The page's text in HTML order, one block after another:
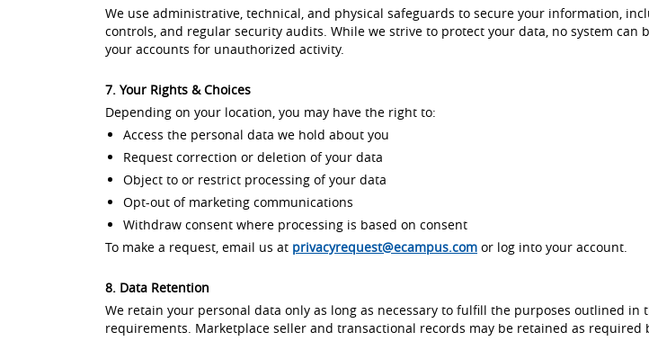
We use administrative, technical, and physical safeguards to secure your information,
controls, and regular security audits. While we strive to protect your data, no system can
your accounts for unauthorized activity.
7. Your Rights & Choices
Depending on your location, you may have the right to:
Access the personal data we hold about you
Request correction or deletion of your data
Object to or restrict processing of your data
Opt-out of marketing communications
Withdraw consent where processing is based on consent
To make a request, email us at privacyrequest@ecampus.com or log into your account.
8. Data Retention
We retain your personal data only as long as necessary to fulfill the purposes outlined
requirements. Marketplace seller and transactional records may be retained as